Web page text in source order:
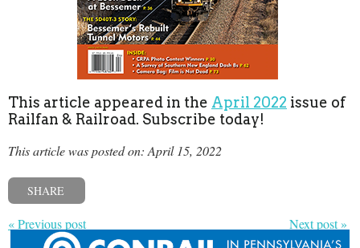
This article appeared in the April 2022 issue of
Railfan & Railroad. Subscribe today!
This article was posted on: April 15, 2022
SHARE
« Previous post Next post »